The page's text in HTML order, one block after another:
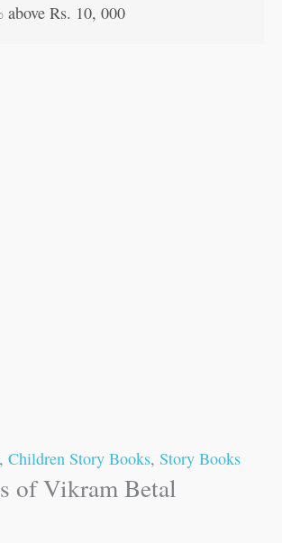
above Rs. 10, 000
, Children Story Books, Story Books
of Vikram Betal